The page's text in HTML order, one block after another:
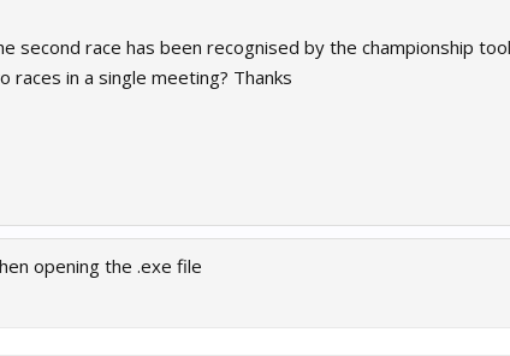
second race has been recognised by the championship
in a single meeting? Thanks
opening the .exe file